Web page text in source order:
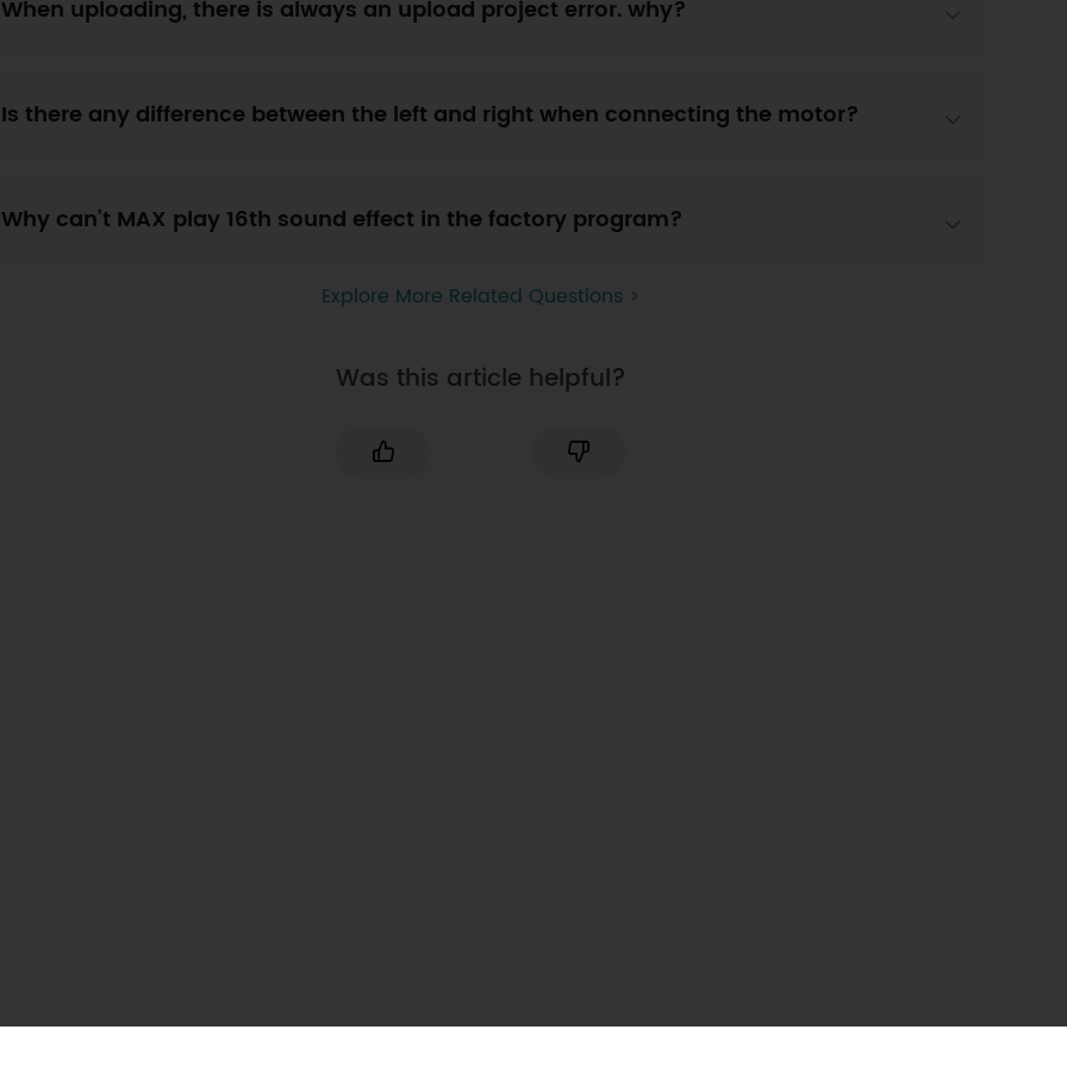
When uploading, there is always an upload project error. why?
Is there any difference between the left and right when connecting the motor?
Why can’t MAX play 16th sound effect in the factory program?
Explore More Related Questions >
Was this article helpful?